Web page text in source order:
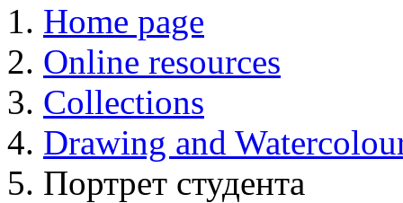
Home page
Online resources
Collections
Drawing and
Портрет студента